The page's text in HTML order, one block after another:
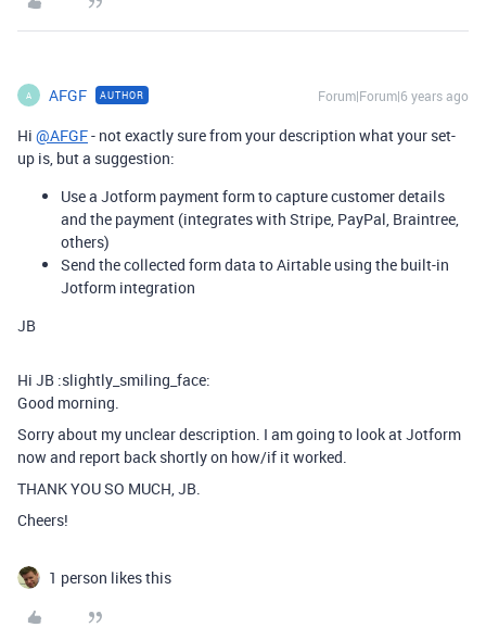
A AFGF AUTHOR Forum|Forum|6 years ago
Hi @AFGF- not exactly sure from your description what your set-
up is, but a suggestion:
Use a Jotform payment form to capture customer details
and the payment (integrates with Stripe, PayPal, Braintree,
others)
Send the collected form data to Airtable using the built-in
Jotform integration
JB
Hi JB :slightly_smiling_face:
Good morning.
Sorry about my unclear description. I am going to look at Jotform
now and report back shortly on how/if it worked.
THANK YOU SO MUCH, JB.
Cheers!
1 person likes this